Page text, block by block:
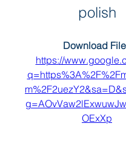
polish
https://
OExXp